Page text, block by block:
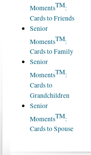
MomentsTM:
Cards to Friends
Senior
MomentsTM:
Cards to Family
Senior
MomentsTM:
Cards to
Grandchildren
Senior
MomentsTM:
Cards to Spouse